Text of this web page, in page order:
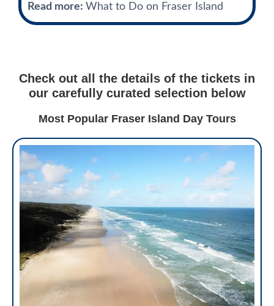
Read more: What to Do on Fraser Island
Check out all the details of the tickets in
our carefully curated selection below
Most Popular Fraser Island Day Tours